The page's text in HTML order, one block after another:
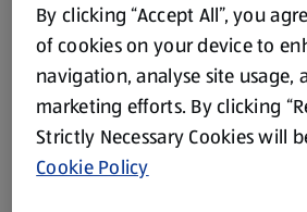
Product Disclaimer:Prices online
store. We’ve provided the details
purposes only, to enhance your
website. We’ve tried our best to make
By clicking “Accept All”, you
of cookies on your device to
navigation, analyse site usage,
marketing efforts. By clicking
Strictly Necessary Cookies will
Cookie Policy